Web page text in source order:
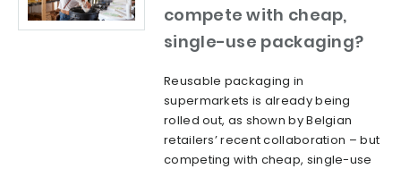
compete with cheap,
single-use packaging?
Reusable packaging in
supermarkets is already being
rolled out, as shown by Belgian
retailers’ recent collaboration – but
competing with cheap, single-use